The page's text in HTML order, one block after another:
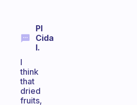
Pl
Cida
I.
I
think
that
dried
fruits,